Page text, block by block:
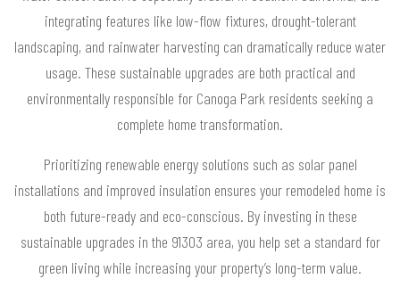
integrating features like low-flow fixtures, drought-tolerant
landscaping, and rainwater harvesting can dramatically reduce water
usage. These sustainable upgrades are both practical and
environmentally responsible for Canoga Park residents seeking a
complete home transformation.
Prioritizing renewable energy solutions such as solar panel
installations and improved insulation ensures your remodeled home is
both future-ready and eco-conscious. By investing in these
sustainable upgrades in the 91303 area, you help set a standard for
green living while increasing your property’s long-term value.